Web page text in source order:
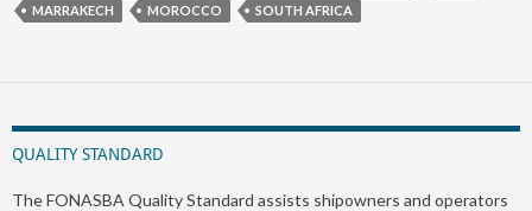
MARRAKECH
MOROCCO SOUTH AFRICA
QUALITY STANDARD
The FONASBA Quality Standard assists shipowners and operators